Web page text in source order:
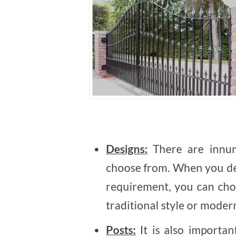
Designs: There are
choose from. When you
requirement, you can
traditional style or
Posts: It is also